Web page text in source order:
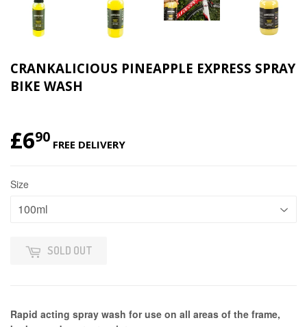
CRANKALICIOUS PINEAPPLE EXPRESS SPRAY
BIKE WASH
£690£6.90
FREE DELIVERY
Size
SOLD OUT
Rapid acting spray wash for use on all areas of the frame,